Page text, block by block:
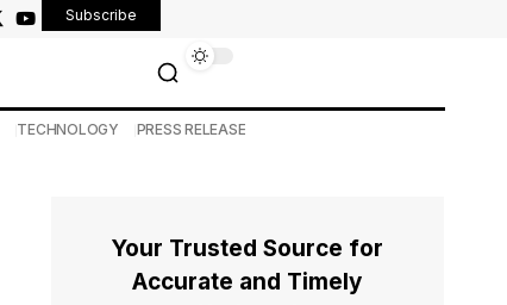
Subscribe
TECHNOLOGY PRESS RELEASE
Your Trusted Source for
Accurate and Timely